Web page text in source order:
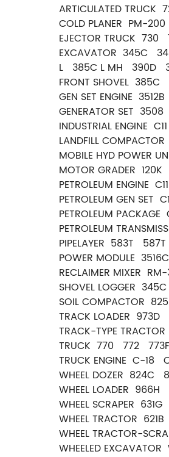
ARTICULATED
COLD PLANER PM-
EJECTOR TRUCK 730
EXCAVATOR 345C
L 385C L MH 390D
FRONT SHOVEL 385C
GEN SET ENGINE
GENERATOR SET
INDUSTRIAL ENGINE
LANDFILL
MOBILE HYD
MOTOR GRADER
PETROLEUM
PETROLEUM GEN
PETROLEUM
PETROLEUM
PIPELAYER 583T
POWER MODULE
RECLAIMER MIXER
SHOVEL LOGGER 345C
SOIL COMPACTOR
TRACK LOADER 973D
TRACK-TYPE
TRUCK 770 772
TRUCK ENGINE C-
WHEEL DOZER
WHEEL LOADER
WHEEL SCRAPER
WHEEL TRACTOR
WHEEL TRACTOR-
WHEELED